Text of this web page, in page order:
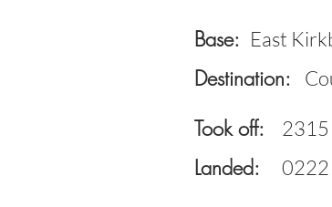
Base: East
Destination:
Took off: 2315
Landed: 0222